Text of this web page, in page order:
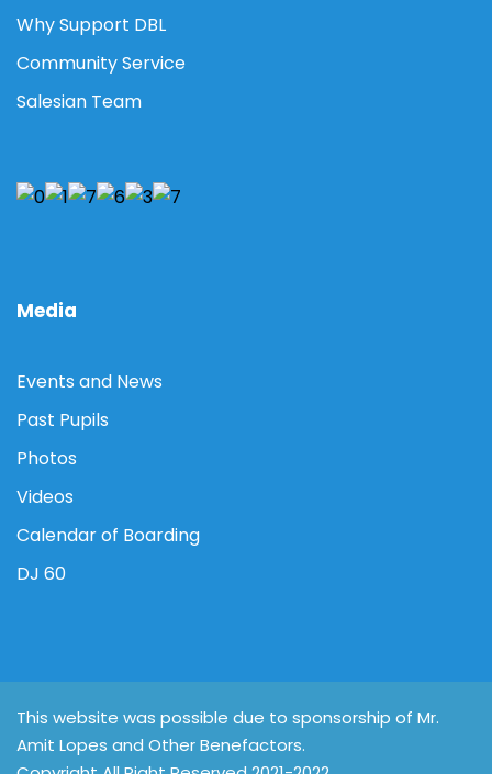
Why Support DBL
Community Service
Salesian Team
Media
Events and News
Past Pupils
Photos
Videos
Calendar of Boarding
DJ 60
This website was possible due to sponsorship of Mr.
Amit Lopes and Other Benefactors.